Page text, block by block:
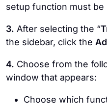
setup function must be
3. After selecting the “
the sidebar, click the
4. Choose from the
window that appears:
Choose which